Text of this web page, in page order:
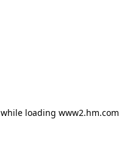
while loading www2.hm.com